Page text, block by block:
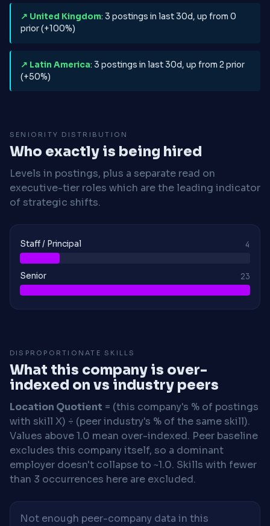
↗ United Kingdom: 3 postings in last 30d, up from 0
prior (+100%)
↗ Latin America: 3 postings in last 30d, up from 2 prior
(+50%)
SENIORITY DISTRIBUTION
Who exactly is being hired
Levels in postings, plus a separate read on
executive-tier roles which are the leading indicator
of strategic shifts.
Staff / Principal 4
Senior 23
DISPROPORTIONATE SKILLS
What this company is over-
indexed on vs industry peers
Location Quotient = (this company's % of postings
with skill X) ÷ (peer industry's % of the same skill).
Values above 1.0 mean over-indexed. Peer baseline
excludes this company itself, so a dominant
employer doesn't collapse to ~1.0. Skills with fewer
than 3 occurrences here are excluded.
Not enough peer-company data in this